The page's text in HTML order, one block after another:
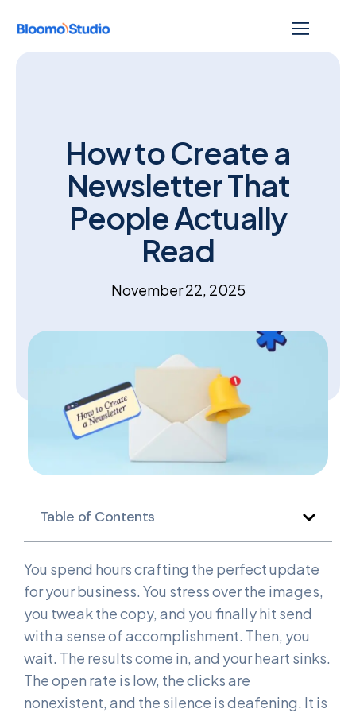
How to Create a
Newsletter That
People Actually
Read
November 22, 2025
Table of Contents
You spend hours crafting the perfect update
for your business. You stress over the images,
you tweak the copy, and you finally hit send
with a sense of accomplishment. Then, you
wait. The results come in, and your heart sinks.
The open rate is low, the clicks are
nonexistent, and the silence is deafening. It is